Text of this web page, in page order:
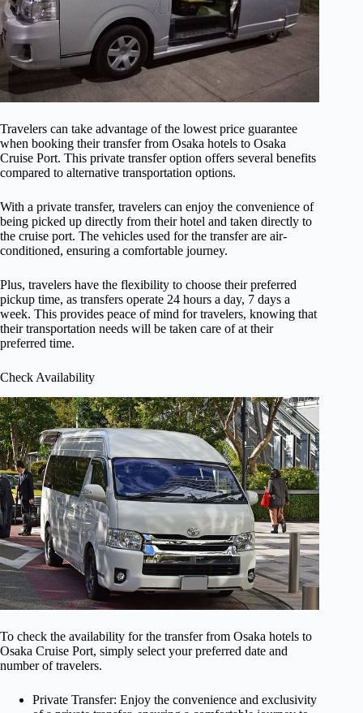
Travelers can take advantage of the lowest price guarantee
when booking their transfer from Osaka hotels to Osaka
Cruise Port. This private transfer option offers several benefits
compared to alternative transportation options.
With a private transfer, travelers can enjoy the convenience of
being picked up directly from their hotel and taken directly to
the cruise port. The vehicles used for the transfer are air-
conditioned, ensuring a comfortable journey.
Plus, travelers have the flexibility to choose their preferred
pickup time, as transfers operate 24 hours a day, 7 days a
week. This provides peace of mind for travelers, knowing that
their transportation needs will be taken care of at their
preferred time.
Check Availability
To check the availability for the transfer from Osaka hotels to
Osaka Cruise Port, simply select your preferred date and
number of travelers.
Private Transfer: Enjoy the convenience and exclusivity